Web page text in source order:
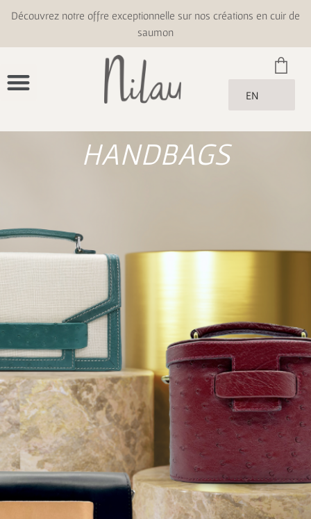
Découvrez notre offre exceptionnelle sur nos créations en cuir de
saumon
EN
HANDBAGS